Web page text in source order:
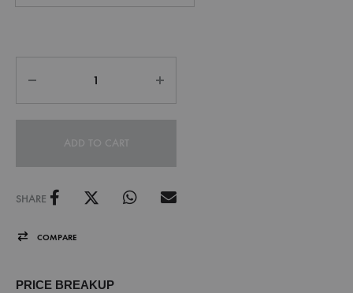
ADD TO CART
SHARE
COMPARE
PRICE BREAKUP